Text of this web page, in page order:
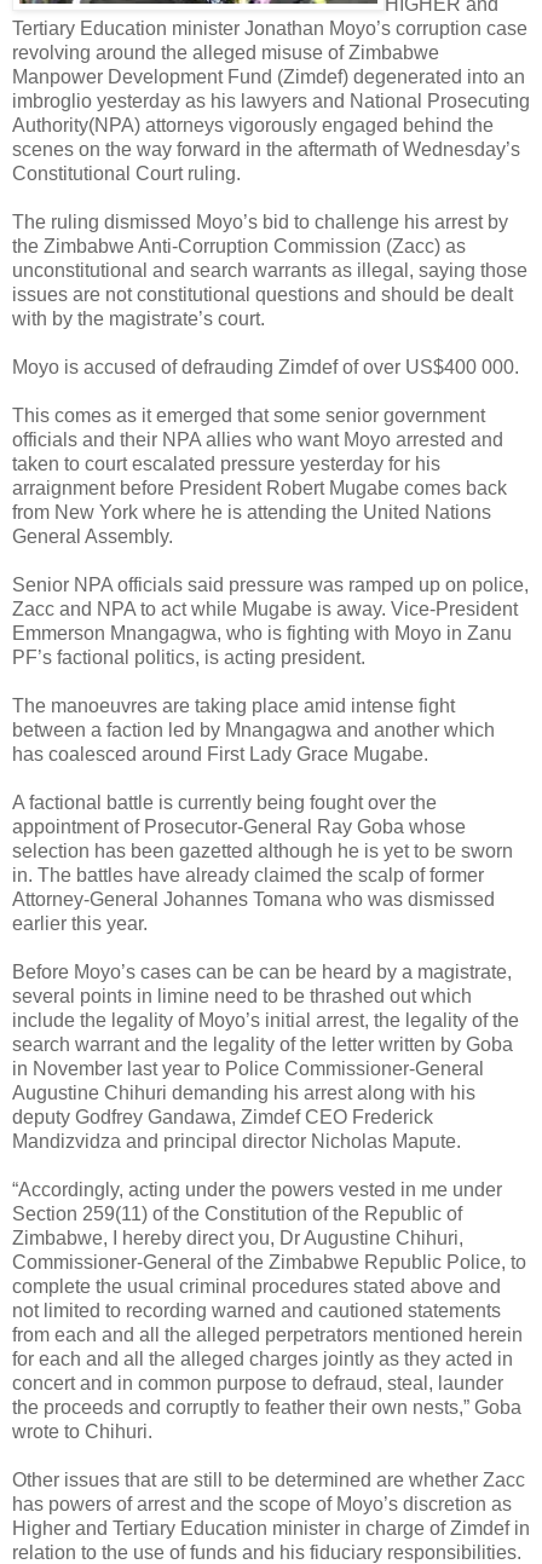
Tertiary Education minister Jonathan Moyo’s corruption case
revolving around the alleged misuse of Zimbabwe
Manpower Development Fund (Zimdef) degenerated into an
imbroglio yesterday as his lawyers and National Prosecuting
Authority(NPA) attorneys vigorously engaged behind the
scenes on the way forward in the aftermath of Wednesday’s
Constitutional Court ruling.
The ruling dismissed Moyo’s bid to challenge his arrest by
the Zimbabwe Anti-Corruption Commission (Zacc) as
unconstitutional and search warrants as illegal, saying those
issues are not constitutional questions and should be dealt
with by the magistrate’s court.
Moyo is accused of defrauding Zimdef of over US$400 000.
This comes as it emerged that some senior government
officials and their NPA allies who want Moyo arrested and
taken to court escalated pressure yesterday for his
arraignment before President Robert Mugabe comes back
from New York where he is attending the United Nations
General Assembly.
Senior NPA officials said pressure was ramped up on police,
Zacc and NPA to act while Mugabe is away. Vice-President
Emmerson Mnangagwa, who is fighting with Moyo in Zanu
PF’s factional politics, is acting president.
The manoeuvres are taking place amid intense fight
between a faction led by Mnangagwa and another which
has coalesced around First Lady Grace Mugabe.
A factional battle is currently being fought over the
appointment of Prosecutor-General Ray Goba whose
selection has been gazetted although he is yet to be sworn
in. The battles have already claimed the scalp of former
Attorney-General Johannes Tomana who was dismissed
earlier this year.
Before Moyo’s cases can be can be heard by a magistrate,
several points in limine need to be thrashed out which
include the legality of Moyo’s initial arrest, the legality of the
search warrant and the legality of the letter written by Goba
in November last year to Police Commissioner-General
Augustine Chihuri demanding his arrest along with his
deputy Godfrey Gandawa, Zimdef CEO Frederick
Mandizvidza and principal director Nicholas Mapute.
“Accordingly, acting under the powers vested in me under
Section 259(11) of the Constitution of the Republic of
Zimbabwe, I hereby direct you, Dr Augustine Chihuri,
Commissioner-General of the Zimbabwe Republic Police, to
complete the usual criminal procedures stated above and
not limited to recording warned and cautioned statements
from each and all the alleged perpetrators mentioned herein
for each and all the alleged charges jointly as they acted in
concert and in common purpose to defraud, steal, launder
the proceeds and corruptly to feather their own nests,” Goba
wrote to Chihuri.
Other issues that are still to be determined are whether Zacc
has powers of arrest and the scope of Moyo’s discretion as
Higher and Tertiary Education minister in charge of Zimdef in
relation to the use of funds and his fiduciary responsibilities.